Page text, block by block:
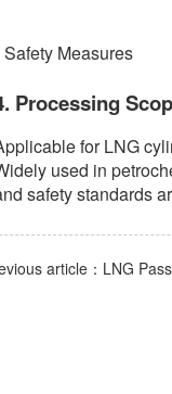
Safety Measures
Processing
for LNG
used in
safety standards
article：LNG